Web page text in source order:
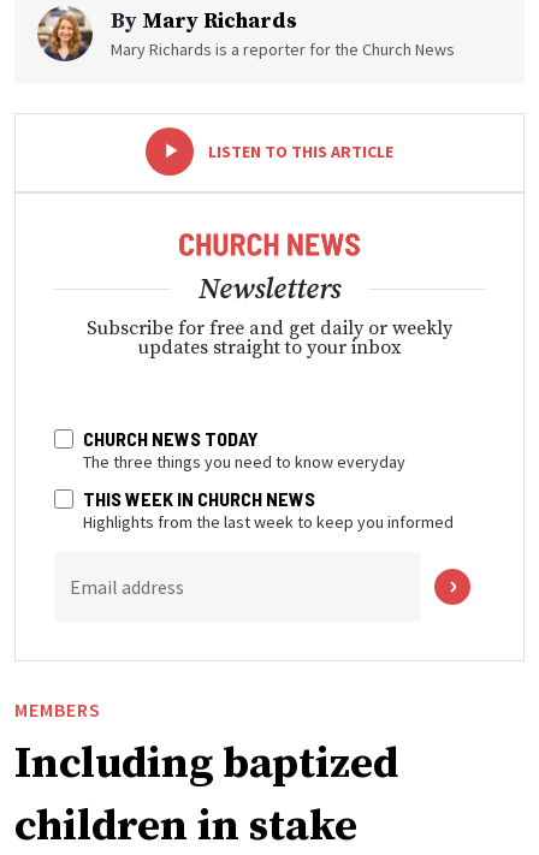
By Mary Richards
Mary Richards is a reporter for the Church News
LISTEN TO THIS ARTICLE
Newsletters
Subscribe for free and get daily or weekly
updates straight to your inbox
CHURCH NEWS TODAY
The three things you need to know everyday
THIS WEEK IN CHURCH NEWS
Highlights from the last week to keep you informed
Email address
MEMBERS
Including baptized
children in stake